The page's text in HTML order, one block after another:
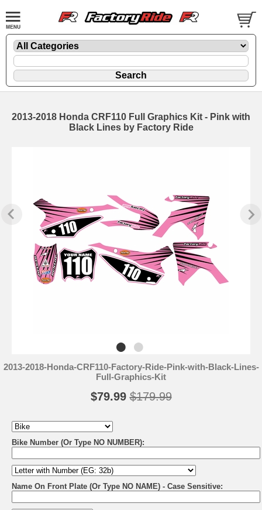
2013-2018 Honda CRF110 Full Graphics Kit - Pink with
Black Lines by Factory Ride
2013-2018-Honda-CRF110-Factory-Ride-Pink-with-Black-Lines-
Full-Graphics-Kit
$79.99 $179.99
Bike Number (Or Type NO NUMBER):
Name On Front Plate (Or Type NO NAME) - Case Sensitive: